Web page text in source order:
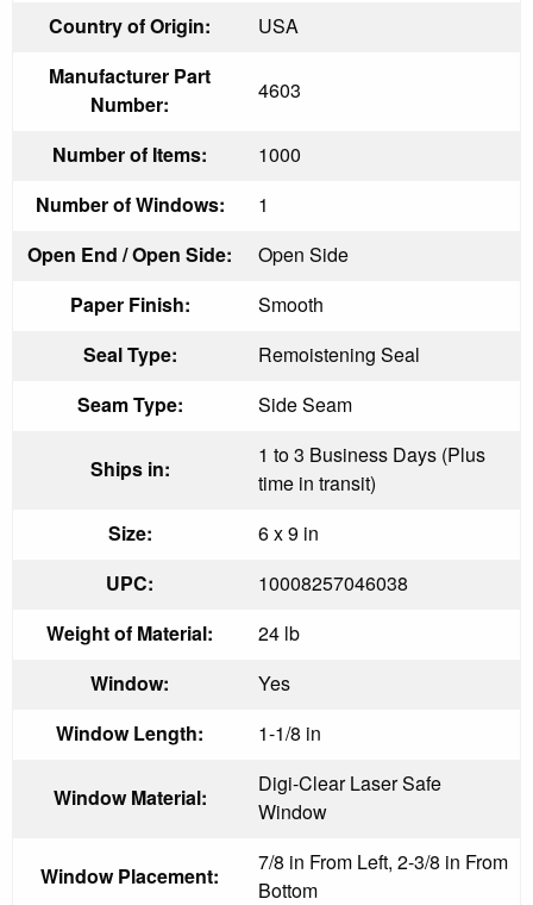
Country of Origin:
USA
Manufacturer Part
Number:
4603
Number of Items:
1000
Number of Windows:
1
Open End / Open Side:
Open Side
Paper Finish:
Smooth
Seal Type:
Remoistening Seal
Seam Type:
Side Seam
Ships in:
1 to 3 Business Days (Plus
time in transit)
Size:
6 x 9 in
UPC:
10008257046038
Weight of Material:
24 lb
Window:
Yes
Window Length:
1-1/8 in
Window Material:
Digi-Clear Laser Safe
Window
Window Placement:
7/8 in From Left, 2-3/8 in From
Bottom